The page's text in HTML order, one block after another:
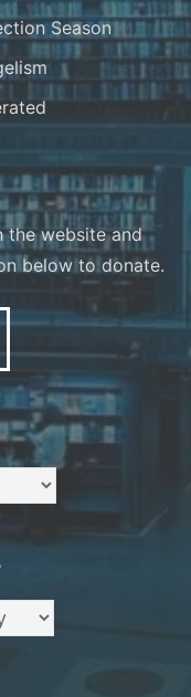
Season
the website and
below to donate.